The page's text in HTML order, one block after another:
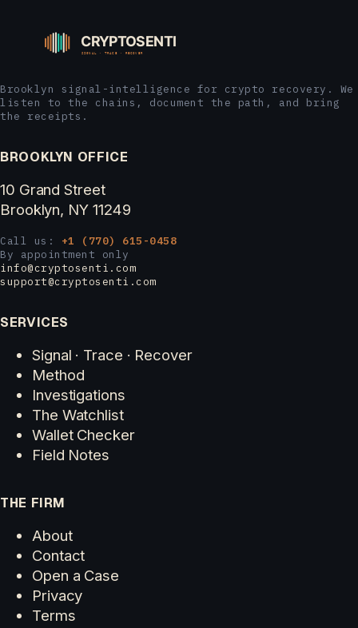
Brooklyn signal-intelligence for crypto recovery. We
listen to the chains, document the path, and bring
the receipts.
BROOKLYN OFFICE
10 Grand Street
Brooklyn, NY 11249
Call us: +1 (770) 615-0458
By appointment only
info@cryptosenti.com
support@cryptosenti.com
SERVICES
Signal · Trace · Recover
Method
Investigations
The Watchlist
Wallet Checker
Field Notes
THE FIRM
About
Contact
Open a Case
Privacy
Terms